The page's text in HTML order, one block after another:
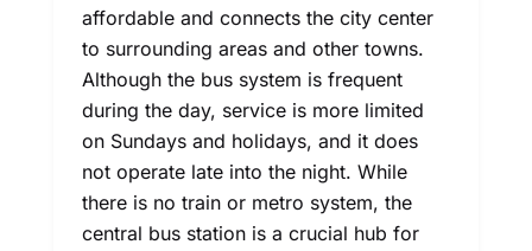
affordable and connects the city center
to surrounding areas and other towns.
Although the bus system is frequent
during the day, service is more limited
on Sundays and holidays, and it does
not operate late into the night. While
there is no train or metro system, the
central bus station is a crucial hub for